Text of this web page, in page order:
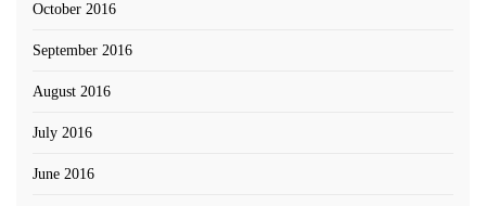
October 2016
September 2016
August 2016
July 2016
June 2016